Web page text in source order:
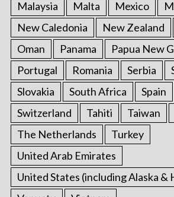
Malaysia
Malta Mexico
New Caledonia
New Zealand
Oman
Panama
Papua New
Portugal
Romania Serbia
Slovakia
South Africa Spain
Switzerland
Tahiti Taiwan
The Netherlands
Turkey
United Arab Emirates
United States (including Alaska &